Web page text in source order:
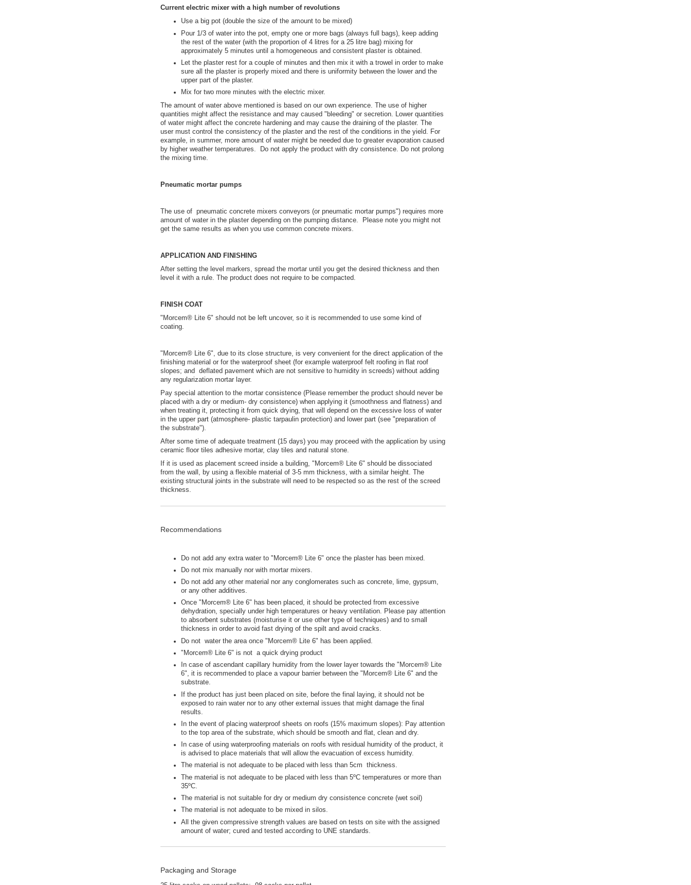
Current electric mixer with a high number of revolutions
Use a big pot (double the size of the amount to be mixed)
Pour 1/3 of water into the pot, empty one or more bags (always full bags), keep adding
the rest of the water (with the proportion of 4 litres for a 25 litre bag) mixing for
approximately 5 minutes until a homogeneous and consistent plaster is obtained.
Let the plaster rest for a couple of minutes and then mix it with a trowel in order to make
sure all the plaster is properly mixed and there is uniformity between the lower and the
upper part of the plaster.
Mix for two more minutes with the electric mixer.
The amount of water above mentioned is based on our own experience. The use of higher
quantities might affect the resistance and may caused "bleeding" or secretion. Lower quantities
of water might affect the concrete hardening and may cause the draining of the plaster. The
user must control the consistency of the plaster and the rest of the conditions in the yield. For
example, in summer, more amount of water might be needed due to greater evaporation caused
by higher weather temperatures. Do not apply the product with dry consistence. Do not prolong
the mixing time.
Pneumatic mortar pumps
The use of pneumatic concrete mixers conveyors (or pneumatic mortar pumps") requires more
amount of water in the plaster depending on the pumping distance. Please note you might not
get the same results as when you use common concrete mixers.
APPLICATION AND FINISHING
After setting the level markers, spread the mortar until you get the desired thickness and then
level it with a rule. The product does not require to be compacted.
FINISH COAT
"Morcem® Lite 6" should not be left uncover, so it is recommended to use some kind of
coating.
"Morcem® Lite 6", due to its close structure, is very convenient for the direct application of the
finishing material or for the waterproof sheet (for example waterproof felt roofing in flat roof
slopes; and deflated pavement which are not sensitive to humidity in screeds) without adding
any regularization mortar layer.
Pay special attention to the mortar consistence (Please remember the product should never be
placed with a dry or medium- dry consistence) when applying it (smoothness and flatness) and
when treating it, protecting it from quick drying, that will depend on the excessive loss of water
in the upper part (atmosphere- plastic tarpaulin protection) and lower part (see "preparation of
the substrate").
After some time of adequate treatment (15 days) you may proceed with the application by using
ceramic floor tiles adhesive mortar, clay tiles and natural stone.
If it is used as placement screed inside a building, "Morcem® Lite 6" should be dissociated
from the wall, by using a flexible material of 3-5 mm thickness, with a similar height. The
existing structural joints in the substrate will need to be respected so as the rest of the screed
thickness.
Recommendations
Do not add any extra water to "Morcem® Lite 6" once the plaster has been mixed.
Do not mix manually nor with mortar mixers.
Do not add any other material nor any conglomerates such as concrete, lime, gypsum,
or any other additives.
Once "Morcem® Lite 6" has been placed, it should be protected from excessive
dehydration, specially under high temperatures or heavy ventilation. Please pay attention
to absorbent substrates (moisturise it or use other type of techniques) and to small
thickness in order to avoid fast drying of the spilt and avoid cracks.
Do not water the area once "Morcem® Lite 6" has been applied.
"Morcem® Lite 6" is not a quick drying product
In case of ascendant capillary humidity from the lower layer towards the "Morcem® Lite
6", it is recommended to place a vapour barrier between the "Morcem® Lite 6" and the
substrate.
If the product has just been placed on site, before the final laying, it should not be
exposed to rain water nor to any other external issues that might damage the final
results.
In the event of placing waterproof sheets on roofs (15% maximum slopes): Pay attention
to the top area of the substrate, which should be smooth and flat, clean and dry.
In case of using waterproofing materials on roofs with residual humidity of the product, it
is advised to place materials that will allow the evacuation of excess humidity.
The material is not adequate to be placed with less than 5cm thickness.
The material is not adequate to be placed with less than 5ºC temperatures or more than
35ºC.
The material is not suitable for dry or medium dry consistence concrete (wet soil)
The material is not adequate to be mixed in silos.
All the given compressive strength values are based on tests on site with the assigned
amount of water; cured and tested according to UNE standards.
Packaging and Storage